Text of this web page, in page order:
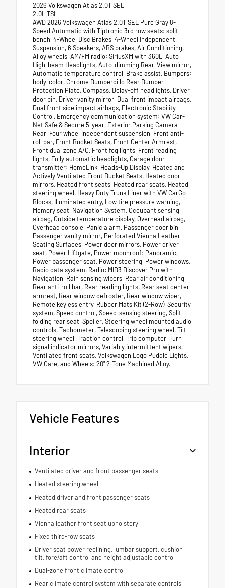
2026 Volkswagen Atlas 2.0T SEL
2.0L TSI
AWD 2026 Volkswagen Atlas 2.0T SEL Pure Gray 8-
Speed Automatic with Tiptronic 3rd row seats: split-
bench, 4-Wheel Disc Brakes, 4-Wheel Independent
Suspension, 6 Speakers, ABS brakes, Air Conditioning,
Alloy wheels, AM/FM radio: SiriusXM with 360L, Auto
High-beam Headlights, Auto-dimming Rear-View mirror,
Automatic temperature control, Brake assist, Bumpers:
body-color, Chrome Bumperdillo Rear Bumper
Protection Plate, Compass, Delay-off headlights, Driver
door bin, Driver vanity mirror, Dual front impact airbags,
Dual front side impact airbags, Electronic Stability
Control, Emergency communication system: VW Car-
Net Safe & Secure 5-year, Exterior Parking Camera
Rear, Four wheel independent suspension, Front anti-
roll bar, Front Bucket Seats, Front Center Armrest,
Front dual zone A/C, Front fog lights, Front reading
lights, Fully automatic headlights, Garage door
transmitter: HomeLink, Heads-Up Display, Heated and
Actively Ventilated Front Bucket Seats, Heated door
mirrors, Heated front seats, Heated rear seats, Heated
steering wheel, Heavy Duty Trunk Liner with VW CarGo
Blocks, Illuminated entry, Low tire pressure warning,
Memory seat, Navigation System, Occupant sensing
airbag, Outside temperature display, Overhead airbag,
Overhead console, Panic alarm, Passenger door bin,
Passenger vanity mirror, Perforated Vienna Leather
Seating Surfaces, Power door mirrors, Power driver
seat, Power Liftgate, Power moonroof: Panoramic,
Power passenger seat, Power steering, Power windows,
Radio data system, Radio: MIB3 Discover Pro with
Navigation, Rain sensing wipers, Rear air conditioning,
Rear anti-roll bar, Rear reading lights, Rear seat center
armrest, Rear window defroster, Rear window wiper,
Remote keyless entry, Rubber Mats Kit (2-Row), Security
system, Speed control, Speed-sensing steering, Split
folding rear seat, Spoiler, Steering wheel mounted audio
controls, Tachometer, Telescoping steering wheel, Tilt
steering wheel, Traction control, Trip computer, Turn
signal indicator mirrors, Variably intermittent wipers,
Ventilated front seats, Volkswagen Logo Puddle Lights,
VW Care, and Wheels: 20" 2-Tone Machined Alloy.
Vehicle Features
Interior
Ventilated driver and front passenger seats
Heated steering wheel
Heated driver and front passenger seats
Heated rear seats
Vienna leather front seat upholstery
Fixed third-row seats
Driver seat power reclining, lumbar support, cushion
tilt, fore/aft control and height adjustable control
Dual-zone front climate control
Rear climate control system with separate controls